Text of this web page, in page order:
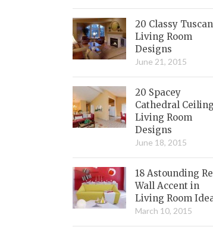
20 Classy Tuscan
Living Room
Designs
June 21, 2015
20 Spacey
Cathedral Ceiling
Living Room
Designs
June 18, 2015
18 Astounding
Wall Accent in
Living Room
March 10, 2015